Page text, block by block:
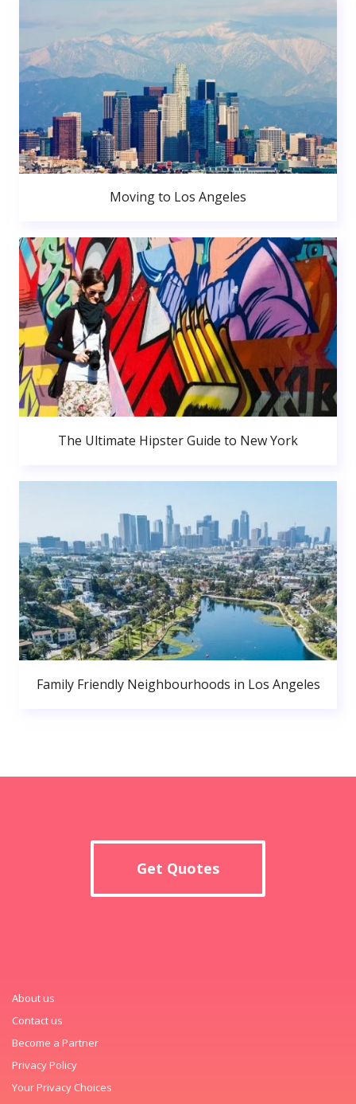
Moving to Los Angeles
The Ultimate Hipster Guide to New York
Family Friendly Neighbourhoods in Los Angeles
Get Quotes
About us
Contact us
Become a Partner
Privacy Policy
Your Privacy Choices